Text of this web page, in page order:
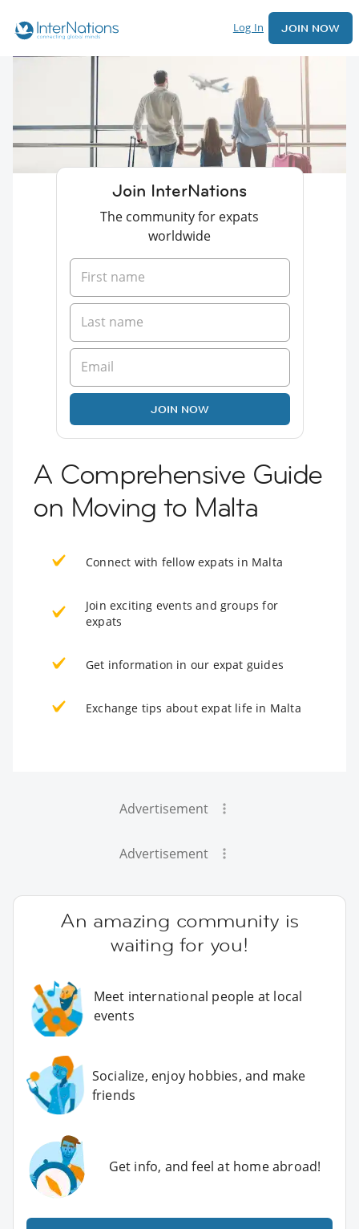
Log In JOIN NOW
Join InterNations
The community for expats
worldwide
JOIN NOW
A Comprehensive Guide
on Moving to Malta
Connect with fellow expats in Malta
Join exciting events and groups for
expats
Get information in our expat guides
Exchange tips about expat life in Malta
Advertisement
Advertisement
An amazing community is
waiting for you!
Meet international people at local
events
Socialize, enjoy hobbies, and make
friends
Get info, and feel at home abroad!